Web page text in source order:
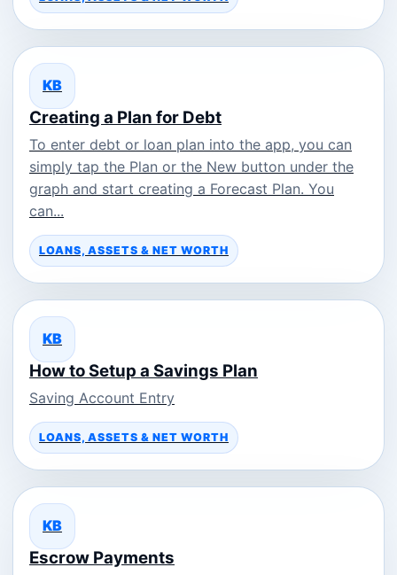
KB
Creating a Plan for Debt
To enter debt or loan plan into the app, you can
simply tap the Plan or the New button under the
graph and start creating a Forecast Plan. You
can...
LOANS, ASSETS & NET WORTH
KB
How to Setup a Savings Plan
Saving Account Entry
LOANS, ASSETS & NET WORTH
KB
Escrow Payments